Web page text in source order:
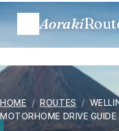
Aoraki
Plan a trip
Routes
HOME / ROUTES /
MOTORHOME DRIVE GUIDE